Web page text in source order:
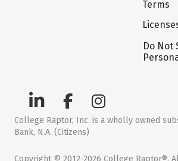
Terms
Do Not
College Raptor, Inc. is a wholly owned
Bank, N.A. (Citizens)
Copyright © 2012-2026 College Raptor®.